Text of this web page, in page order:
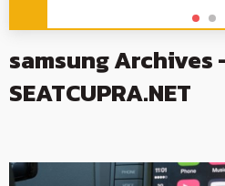
samsung Archives
SEATCUPRA.NET